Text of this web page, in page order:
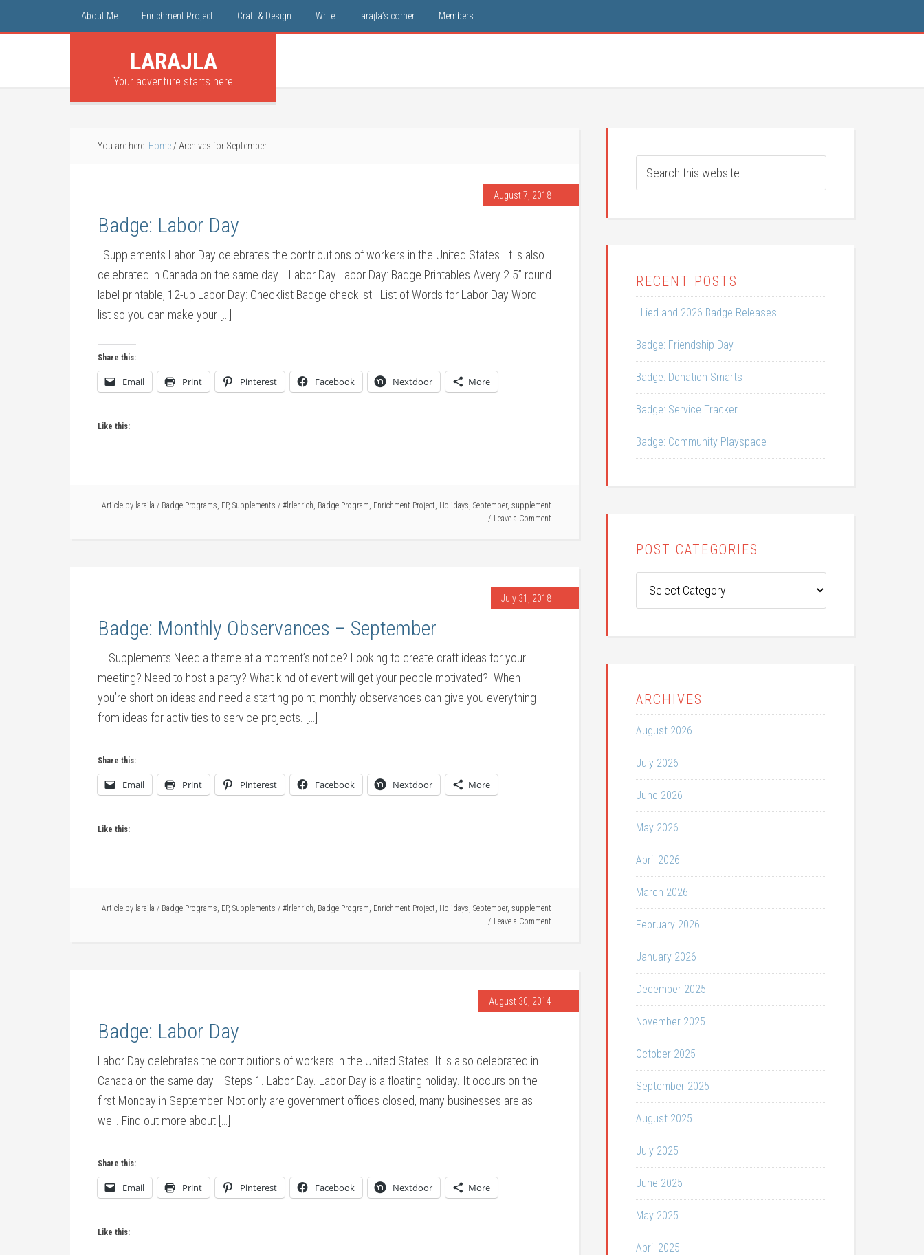
About Me Enrichment Project Craft & Design Write larajla’s corner Members
LARAJLA
Your adventure starts here
You are here: Home / Archives for September
August 7, 2018
Badge: Labor Day
Supplements Labor Day celebrates the contributions of workers in the United States. It is also
celebrated in Canada on the same day. Labor Day Labor Day: Badge Printables Avery 2.5” round
label printable, 12-up Labor Day: Checklist Badge checklist List of Words for Labor Day Word
list so you can make your […]
Share this:
Email Print Pinterest Facebook Nextdoor More
Like this:
Article by larajla / Badge Programs, EP, Supplements / #lrlenrich, Badge Program, Enrichment Project, Holidays, September, supplement
Leave a Comment
July 31, 2018
Badge: Monthly Observances – September
Supplements Need a theme at a moment’s notice? Looking to create craft ideas for your
meeting? Need to host a party? What kind of event will get your people motivated? When
you’re short on ideas and need a starting point, monthly observances can give you everything
from ideas for activities to service projects. […]
Share this:
Email Print Pinterest Facebook Nextdoor More
Like this:
Article by larajla / Badge Programs, EP, Supplements / #lrlenrich, Badge Program, Enrichment Project, Holidays, September, supplement
Leave a Comment
August 30, 2014
Badge: Labor Day
Labor Day celebrates the contributions of workers in the United States. It is also celebrated in
Canada on the same day. Steps 1. Labor Day. Labor Day is a floating holiday. It occurs on the
first Monday in September. Not only are government offices closed, many businesses are as
well. Find out more about […]
Share this:
Email Print Pinterest Facebook Nextdoor More
Like this:
RECENT POSTS
I Lied and 2026 Badge Releases
Badge: Friendship Day
Badge: Donation Smarts
Badge: Service Tracker
Badge: Community Playspace
POST CATEGORIES
Categories
ARCHIVES
August 2026
July 2026
June 2026
May 2026
April 2026
March 2026
February 2026
January 2026
December 2025
November 2025
October 2025
September 2025
August 2025
July 2025
June 2025
May 2025
April 2025